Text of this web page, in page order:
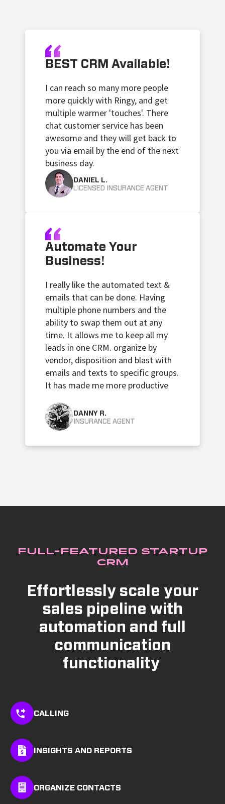
BEST CRM Available!
I can reach so many more people
more quickly with Ringy, and get
multiple warmer 'touches'. There
chat customer service has been
awesome and they will get back to
you via email by the end of the next
business day.
DANIEL L.
LICENSED INSURANCE AGENT
Automate Your
Business!
I really like the automated text &
emails that can be done. Having
multiple phone numbers and the
ability to swap them out at any
time. It allows me to keep all my
leads in one CRM. organize by
vendor, disposition and blast with
emails and texts to specific groups.
It has made me more productive
DANNY R.
INSURANCE AGENT
Full-Featured Startup
CRM
Effortlessly scale your
sales pipeline with
automation and full
communication
functionality
CALLING
INSIGHTS AND REPORTS
ORGANIZE CONTACTS